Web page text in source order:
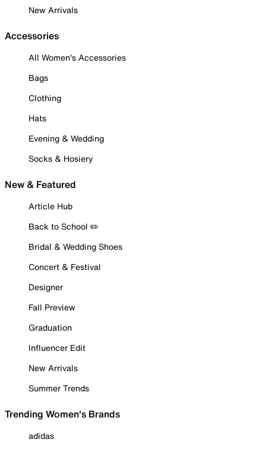
New Arrivals
Accessories
All Women's Accessories
Bags
Clothing
Hats
Evening & Wedding
Socks & Hosiery
New & Featured
Article Hub
Back to School ✏️
Bridal & Wedding Shoes
Concert & Festival
Designer
Fall Preview
Graduation
Influencer Edit
New Arrivals
Summer Trends
Trending Women's Brands
adidas